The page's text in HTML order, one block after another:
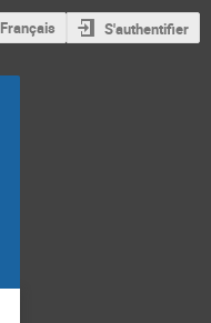
Français S'authentifier